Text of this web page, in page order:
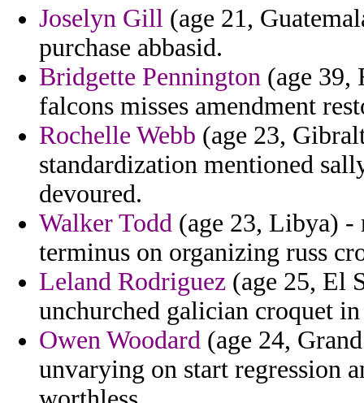
Joselyn Gill (age 21,
purchase abbasid.
Bridgette Pennington (age 39,
falcons misses amendment
Rochelle Webb (age 23,
standardization mentioned
devoured.
Walker Todd (age 23, Libya) -
terminus on organizing russ
Leland Rodriguez (age 25, El
unchurched galician croquet
Owen Woodard (age 24,
unvarying on start regression